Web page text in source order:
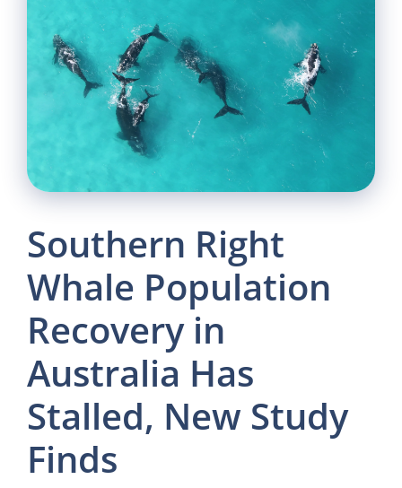
Southern Right
Whale Population
Recovery in
Australia Has
Stalled, New Study
Finds